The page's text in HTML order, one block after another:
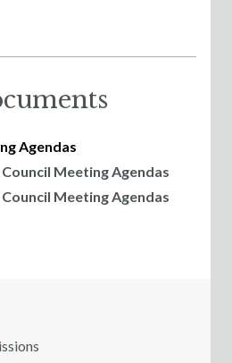
Agendas
Meeting Agendas
Meeting Agendas
SECTION